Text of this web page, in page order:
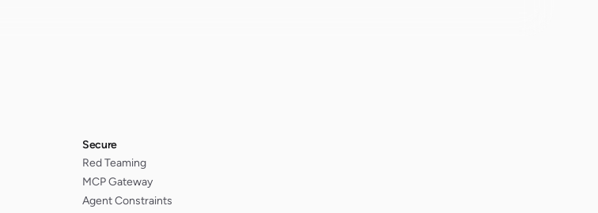
Secure
Red Teaming
MCP Gateway
Agent Constraints